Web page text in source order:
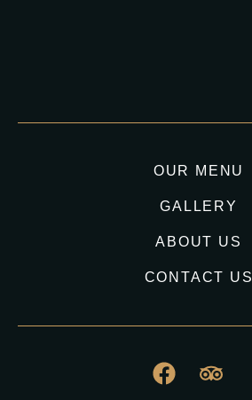
OUR MENU
GALLERY
ABOUT US
CONTACT US